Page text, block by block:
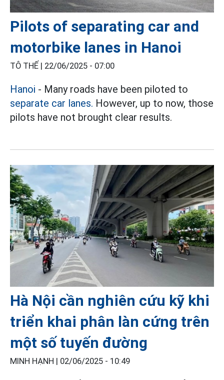
Pilots of separating car and
motorbike lanes in Hanoi
TÔ THẾ | 22/06/2025 - 07:00
Hanoi - Many roads have been piloted to
separate car lanes. However, up to now, those
pilots have not brought clear results.
Hà Nội cần nghiên cứu kỹ khi
triển khai phân làn cứng trên
một số tuyến đường
MINH HẠNH | 02/06/2025 - 10:49